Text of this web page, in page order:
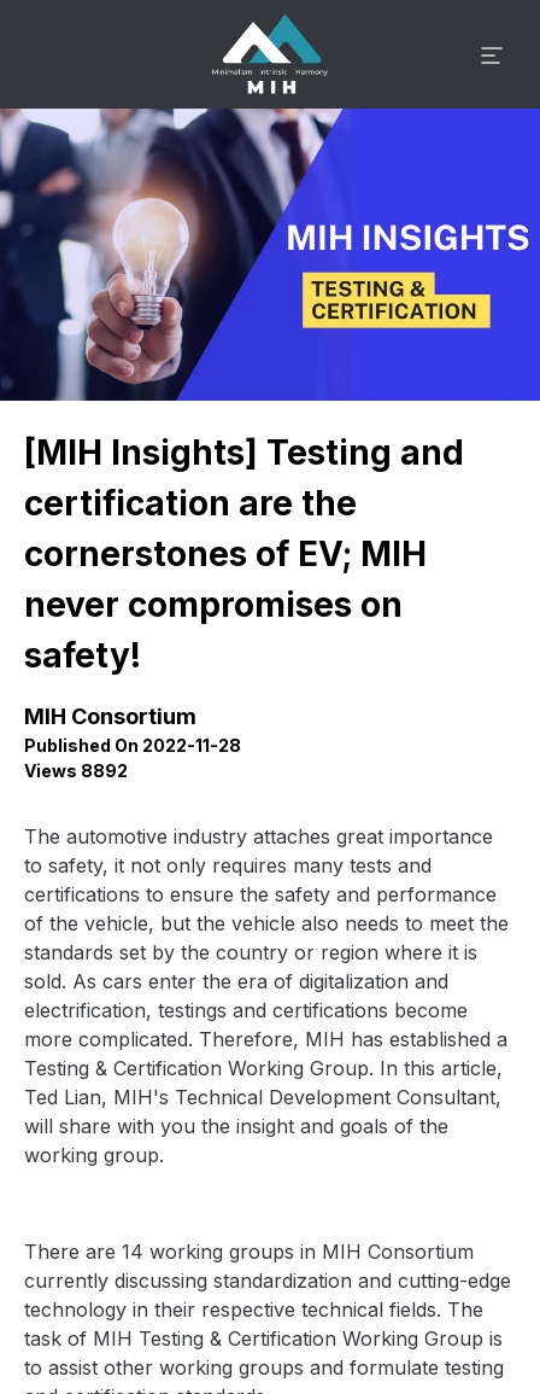
[MIH Insights] Testing and
certification are the
cornerstones of EV; MIH
never compromises on
safety!
MIH Consortium
Published On 2022-11-28
Views 8892
The automotive industry attaches great importance
to safety, it not only requires many tests and
certifications to ensure the safety and performance
of the vehicle, but the vehicle also needs to meet the
standards set by the country or region where it is
sold. As cars enter the era of digitalization and
electrification, testings and certifications become
more complicated. Therefore, MIH has established a
Testing & Certification Working Group. In this article,
Ted Lian, MIH's Technical Development Consultant,
will share with you the insight and goals of the
working group.
There are 14 working groups in MIH Consortium
currently discussing standardization and cutting-edge
technology in their respective technical fields. The
task of MIH Testing & Certification Working Group is
to assist other working groups and formulate testing